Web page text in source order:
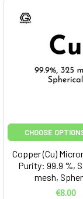
CHOOSE
Copper (Cu)
Purity: 99.9 %,
mesh,
€8.00